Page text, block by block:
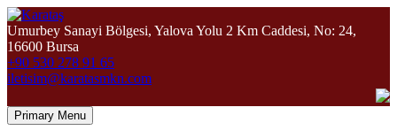
Umurbey Sanayi Bölgesi, Yalova Yolu 2 Km Caddesi, No: 24,
16600 Bursa
+90 530 278 91 65
iletisim@karatasmkn.com
Primary Menu